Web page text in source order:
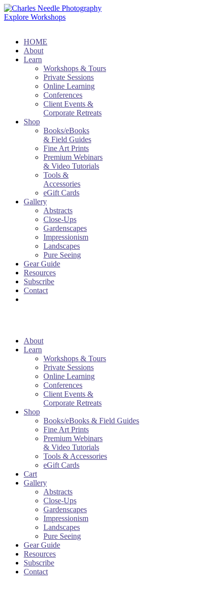
Explore Workshops
HOME
About
Learn
Workshops & Tours
Private Sessions
Online Learning
Conferences
Client Events &
Corporate Retreats
Shop
Books/eBooks
& Field Guides
Fine Art Prints
Premium Webinars
& Video Tutorials
Tools &
Accessories
eGift Cards
Gallery
Abstracts
Close-Ups
Gardenscapes
Impressionism
Landscapes
Pure Seeing
Gear Guide
Resources
Subscribe
Contact
About
Learn
Workshops & Tours
Private Sessions
Online Learning
Conferences
Client Events &
Corporate Retreats
Shop
Books/eBooks & Field Guides
Fine Art Prints
Premium Webinars
& Video Tutorials
Tools & Accessories
eGift Cards
Cart
Gallery
Abstracts
Close-Ups
Gardenscapes
Impressionism
Landscapes
Pure Seeing
Gear Guide
Resources
Subscribe
Contact